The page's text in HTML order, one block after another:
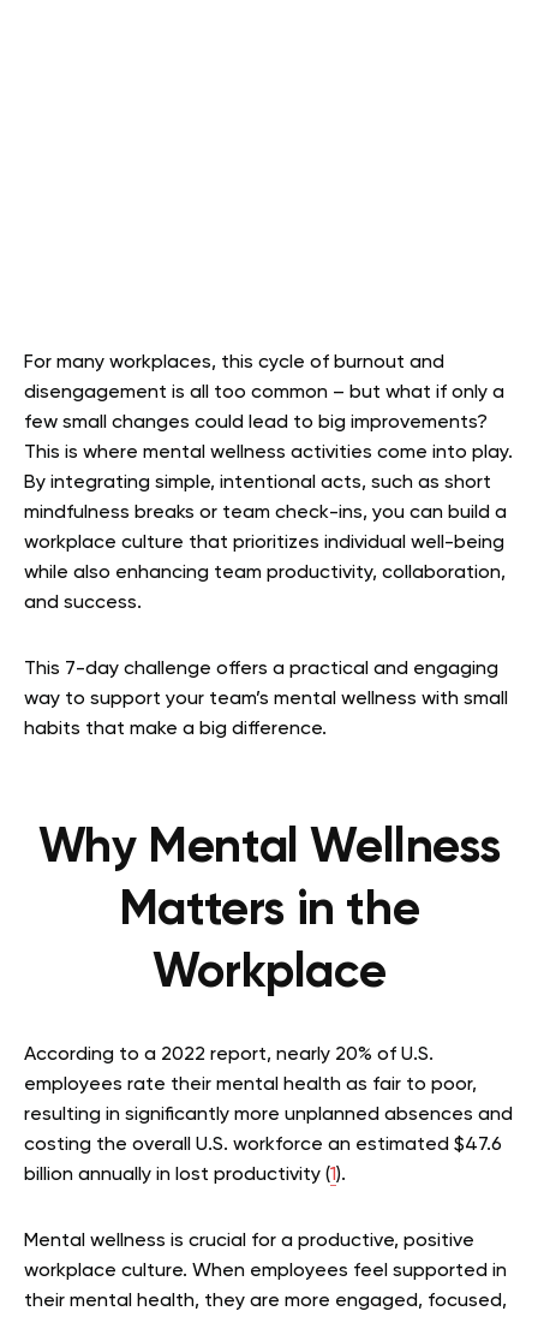
For many workplaces, this cycle of burnout and
disengagement is all too common – but what if only a
few small changes could lead to big improvements?
This is where mental wellness activities come into play.
By integrating simple, intentional acts, such as short
mindfulness breaks or team check-ins, you can build a
workplace culture that prioritizes individual well-being
while also enhancing team productivity, collaboration,
and success.
This 7-day challenge offers a practical and engaging
way to support your team’s mental wellness with small
habits that make a big difference.
Why Mental Wellness
Matters in the
Workplace
According to a 2022 report, nearly 20% of U.S.
employees rate their mental health as fair to poor,
resulting in significantly more unplanned absences and
costing the overall U.S. workforce an estimated $47.6
billion annually in lost productivity (1).
Mental wellness is crucial for a productive, positive
workplace culture. When employees feel supported in
their mental health, they are more engaged, focused,